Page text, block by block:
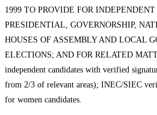
1999 TO PROVIDE FOR
PRESIDENTIAL, GOVERNORSHIP,
HOUSES OF ASSEMBLY AND LOCAL
ELECTIONS; AND FOR RELATED
independent candidates with verified
from 2/3 of relevant areas); INEC/SIEC
for women candidates.